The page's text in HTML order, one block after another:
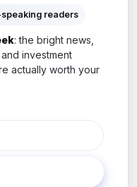
readers
: the bright news,
investment
actually worth your